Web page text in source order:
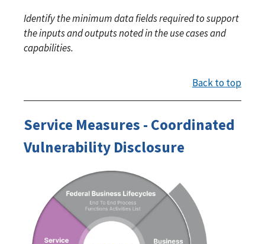
Identify the minimum data fields required to support
the inputs and outputs noted in the use cases and
capabilities.
Back to top
Service Measures - Coordinated
Vulnerability Disclosure